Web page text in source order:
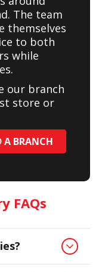
The team
themselves
to both
while
our branch
store or
A BRANCH
FAQs